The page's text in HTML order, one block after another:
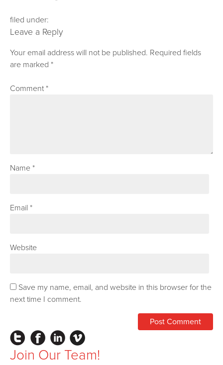
filed under:
Leave a Reply
Your email address will not be published. Required fields
are marked*
Comment*
Name*
Email*
Website
Save my name, email, and website in this browser for the
next time I comment.
InstagramFacebookLinkedIn
Join Our Team!